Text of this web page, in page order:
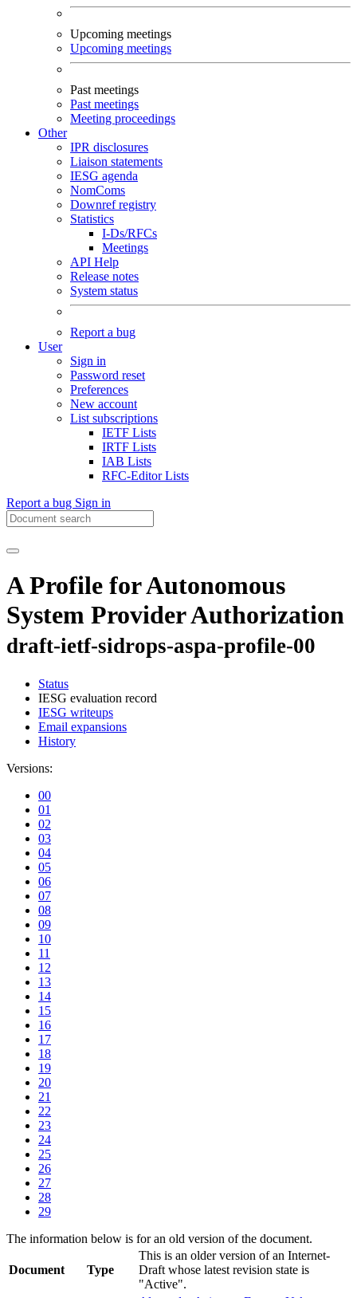
Upcoming meetings
Upcoming meetings
Past meetings
Past meetings
Meeting proceedings
Other
IPR disclosures
Liaison statements
IESG agenda
NomComs
Downref registry
Statistics
I-Ds/RFCs
Meetings
API Help
Release notes
System status
Report a bug
User
Sign in
Password reset
Preferences
New account
List subscriptions
IETF Lists
IRTF Lists
IAB Lists
RFC-Editor Lists
Report a bug Sign in
A Profile for Autonomous
System Provider Authorization
draft-ietf-sidrops-aspa-profile-00
Status
IESG evaluation record
IESG writeups
Email expansions
History
Versions:
00
01
02
03
04
05
06
07
08
09
10
11
12
13
14
15
16
17
18
19
20
21
22
23
24
25
26
27
28
29
The information below is for an old version of the document.
Document Type
This is an older version of an Internet-
Draft whose latest revision state is
"Active".